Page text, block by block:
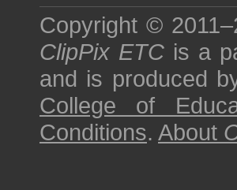
Copyright ©
ClipPix ETC is a
and is produced
College of
Conditions. About